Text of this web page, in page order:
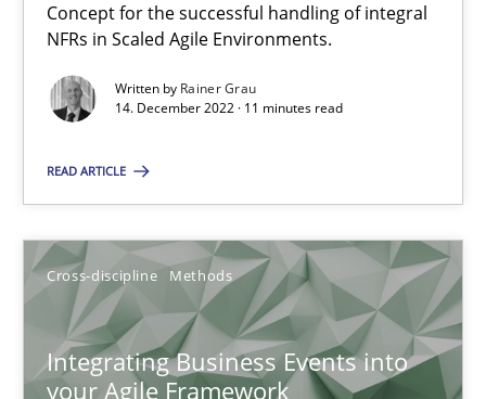
Concept for the successful handling of integral
NFRs in Scaled Agile Environments.
Written by Rainer Grau
14. December 2022 · 11 minutes read
READ ARTICLE
Cross-discipline Methods
Integrating Business Events into
your Agile Framework
Nuno Santos
Nuno Ferreira
Ricardo J. Machado
30.06.2021
19 minutes